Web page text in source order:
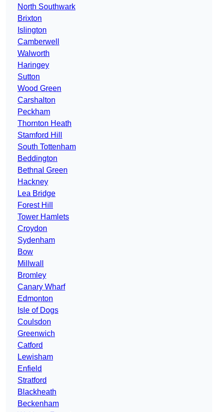
North Southwark
Brixton
Islington
Camberwell
Walworth
Haringey
Sutton
Wood Green
Carshalton
Peckham
Thornton Heath
Stamford Hill
South Tottenham
Beddington
Bethnal Green
Hackney
Lea Bridge
Forest Hill
Tower Hamlets
Croydon
Sydenham
Bow
Millwall
Bromley
Canary Wharf
Edmonton
Isle of Dogs
Coulsdon
Greenwich
Catford
Lewisham
Enfield
Stratford
Blackheath
Beckenham